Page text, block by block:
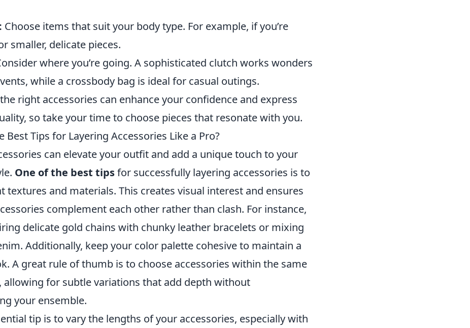
Choose items that suit your body type. For example, if you’re
smaller, delicate pieces.
where you’re going. A sophisticated clutch works wonders
while a crossbody bag is ideal for casual outings.
right accessories can enhance your confidence and express
so take your time to choose pieces that resonate with you.
Best Tips for Layering Accessories Like a Pro?
can elevate your outfit and add a unique touch to your
One of the best tipsfor successfully layering accessories is to
textures and materials. This creates visual interest and ensures
complement each other rather than clash. For instance,
delicate gold chains with chunky leather bracelets or mixing
Additionally, keep your color palette cohesive to maintain a
A great rule of thumb is to choose accessories within the same
allowing for subtle variations that add depth without
your ensemble.
tip is to vary the lengths of your accessories, especially with